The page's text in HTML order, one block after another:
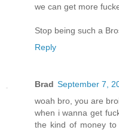
we can get more
Stop being such a
Reply
Brad September 7,
woah bro, you are
when i wanna get
the kind of money